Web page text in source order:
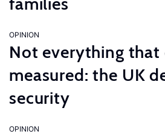
OPINION
Not everything that
measured: the UK
security
OPINION